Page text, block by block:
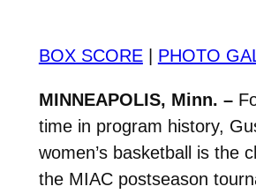
BOX SCORE| PHOTO
MINNEAPOLIS, Minn. –
time in program history,
women’s basketball is the
the MIAC postseason